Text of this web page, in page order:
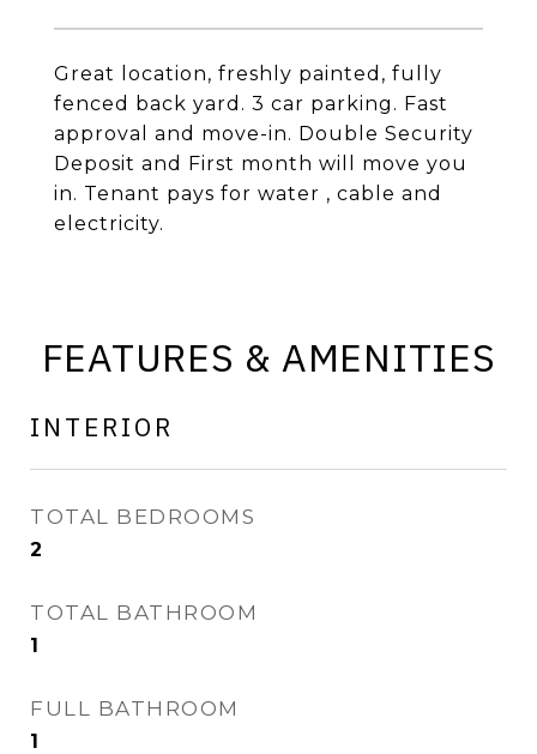
Great location, freshly painted, fully
fenced back yard. 3 car parking. Fast
approval and move-in. Double Security
Deposit and First month will move you
in. Tenant pays for water , cable and
electricity.
FEATURES & AMENITIES
INTERIOR
TOTAL BEDROOMS
2
TOTAL BATHROOM
1
FULL BATHROOM
1